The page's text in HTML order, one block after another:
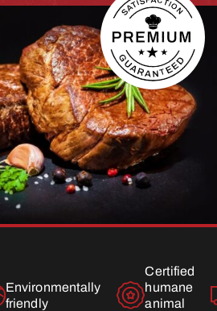
Environmentally
friendly
Certified
humane
animal